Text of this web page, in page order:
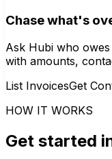
Chase what's
Ask Hubi who
with amounts,
List InvoicesGet
HOW IT WORKS
Get started